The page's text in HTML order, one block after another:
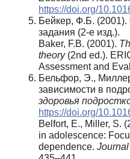
https://doi.org/
Бейкер, Ф.Б. (2001).
задания (2-е изд.).
Baker, F.B. (2001).
theory(2nd ed.).
Assessment and
Бельфор, Э.,
зависимости в
здоровья
https://doi.org/
Belfort, E., Miller, S.
in adolescence:
dependence.